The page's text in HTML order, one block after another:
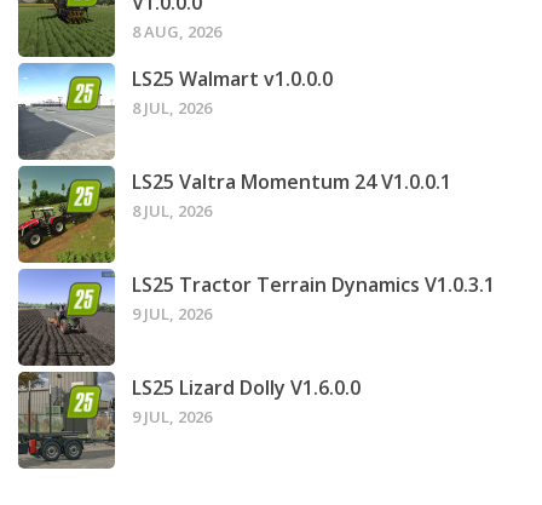
8 AUG, 2026
LS25 Walmart v1.0.0.0
8 JUL, 2026
LS25 Valtra Momentum 24 V1.0.0.1
8 JUL, 2026
LS25 Tractor Terrain Dynamics V1.0.3.1
9 JUL, 2026
LS25 Lizard Dolly V1.6.0.0
9 JUL, 2026